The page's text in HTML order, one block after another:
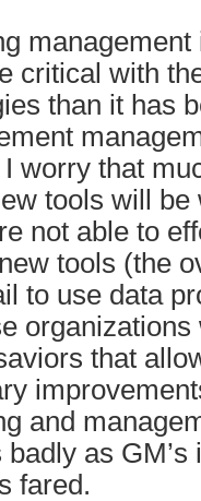
critical with
than it has
worry that
tools will be
not able to
tools (the
to use data
that
and
as GM’s
fared.